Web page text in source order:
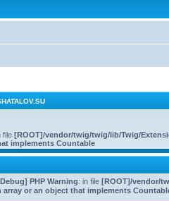
file [ROOT]/vendor/twig/twig/lib/Twig/
implements Countable
PHP Warning: in file [ROOT]/vendor/
array or an object that implements